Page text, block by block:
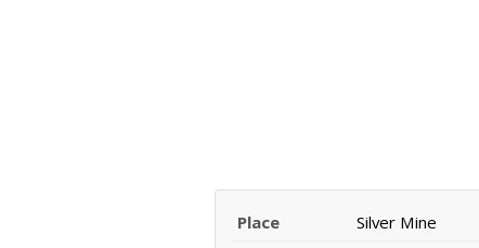
Place
Silver Mine